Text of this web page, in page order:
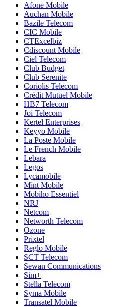
Afone Mobile
Auchan Mobile
Bazile Telecom
CIC Mobile
CTExcelbiz
Cdiscount Mobile
Ciel Telecom
Club Budget
Club Serenite
Coriolis Telecom
Crédit Mutuel Mobile
HB7 Telecom
Joi Telecom
Kertel Enterprises
Keyyo Mobile
La Poste Mobile
Le French Mobile
Lebara
Legos
Lycamobile
Mint Mobile
Mobiho Essentiel
NRJ
Netcom
Networth Telecom
Ozone
Prixtel
Reglo Mobile
SCT Telecom
Sewan Communications
Sim+
Stella Telecom
Syma Mobile
Transatel Mobile